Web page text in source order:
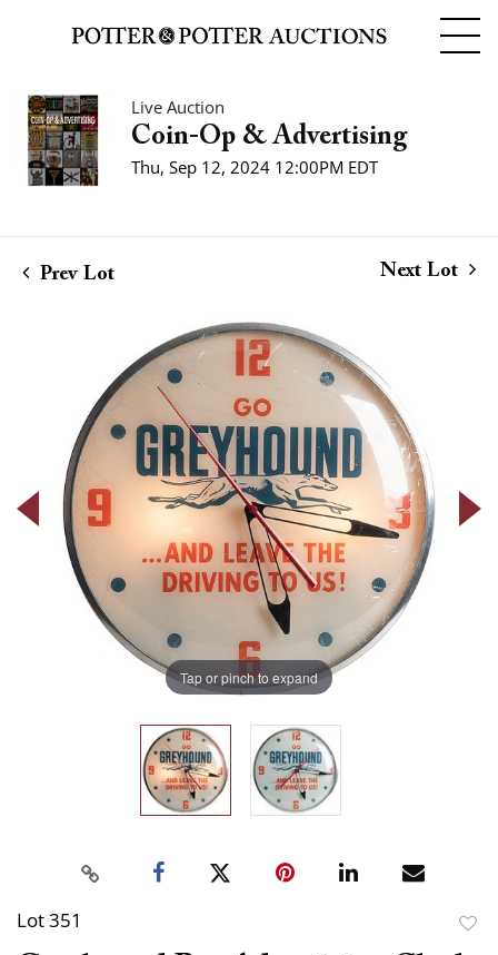
Live Auction
Coin-Op & Advertising
Thu, Sep 12, 2024 12:00PM EDT
Prev Lot Next Lot
Tap or pinch to expand
Lot 351
to